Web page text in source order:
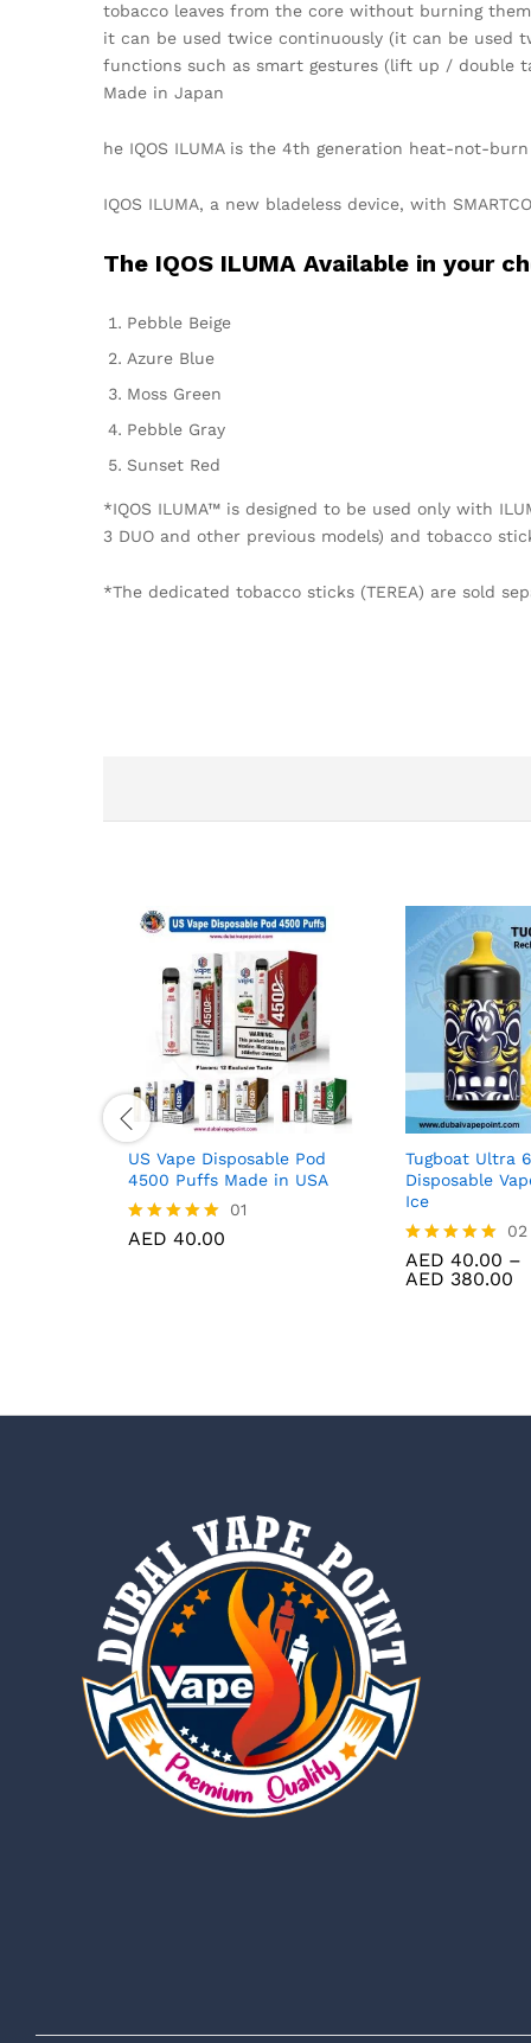
tobacco leaves from the core without burning
it can be used twice continuously (it can be used
functions such as smart gestures (lift up / double
Made in Japan
he IQOS ILUMA is the 4th generation heat-not-
IQOS ILUMA, a new bladeless device, with
The IQOS ILUMA Available in your
Pebble Beige
Azure Blue
Moss Green
Pebble Gray
Sunset Red
*IQOS ILUMA™ is designed to be used only with
3 DUO and other previous models) and tobacco
*The dedicated tobacco sticks (TEREA) are sold
US Vape Disposable Pod
4500 Puffs Made in USA
Rated
01
AED 40.00
Tugboat Ultra
Disposable
Ice
Rated
5.00
02
AED 40.00 –
AED 380.00